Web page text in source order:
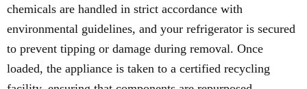
chemicals are handled in strict accordance with
environmental guidelines, and your refrigerator is secured
to prevent tipping or damage during removal. Once
loaded, the appliance is taken to a certified recycling